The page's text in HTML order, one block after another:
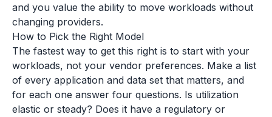
and you value the ability to move workloads without
changing providers.
How to Pick the Right Model
The fastest way to get this right is to start with your
workloads, not your vendor preferences. Make a list
of every application and data set that matters, and
for each one answer four questions. Is utilization
elastic or steady? Does it have a regulatory or